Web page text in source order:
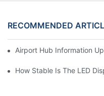
RECOMMENDED
Airport Hub Information
How Stable Is The LED